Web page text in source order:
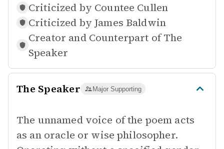
Criticized by Countee Cullen
Criticized by James Baldwin
Creator and Counterpart of The
Speaker
The Speaker Major Supporting
The unnamed voice of the poem acts
as an oracle or wise philosopher.